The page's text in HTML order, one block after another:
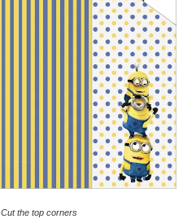
Cut the top corners